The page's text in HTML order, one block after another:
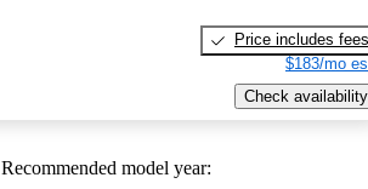
Price includes fees
$183/mo
Check availability
Recommended model year: